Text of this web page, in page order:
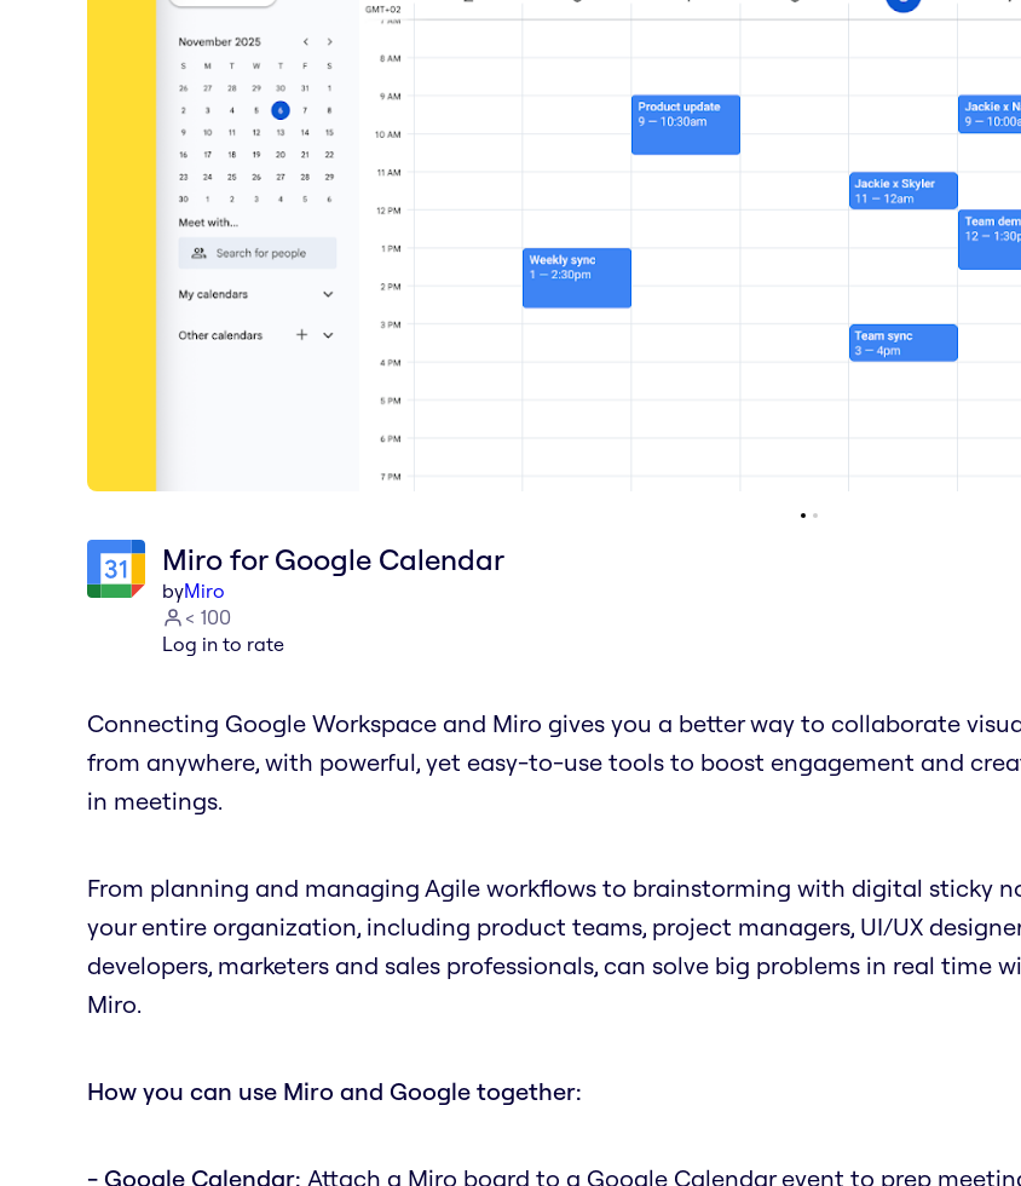
Miro for Google Calendar
byMiro
< 100
Log in to rate
Connecting Google Workspace and Miro gives you a better way to collaborate
from anywhere, with powerful, yet easy-to-use tools to boost engagement and
in meetings.
From planning and managing Agile workflows to brainstorming with digital sticky
your entire organization, including product teams, project managers, UI/UX
developers, marketers and sales professionals, can solve big problems in real time
Miro.
How you can use Miro and Google together:
- Google Calendar: Attach a Miro board to a Google Calendar event to prep